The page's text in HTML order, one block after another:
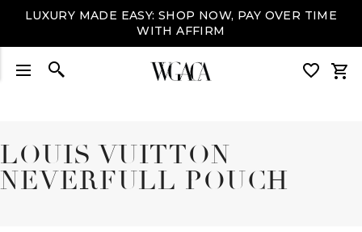
LUXURY MADE EASY: SHOP NOW, PAY OVER TIME
WITH AFFIRM
LOUIS VUITTON
NEVERFULL POUCH